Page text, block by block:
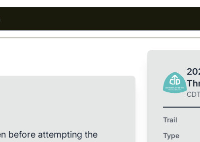
before attempting the
Trail
Type